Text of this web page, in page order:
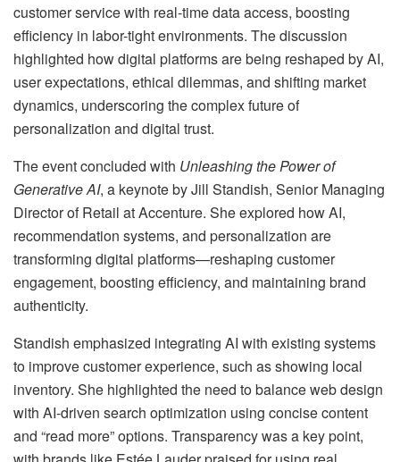
customer service with real-time data access, boosting
efficiency in labor-tight environments. The discussion
highlighted how digital platforms are being reshaped by AI,
user expectations, ethical dilemmas, and shifting market
dynamics, underscoring the complex future of
personalization and digital trust.
The event concluded with Unleashing the Power of
Generative AI, a keynote by Jill Standish, Senior Managing
Director of Retail at Accenture. She explored how AI,
recommendation systems, and personalization are
transforming digital platforms—reshaping customer
engagement, boosting efficiency, and maintaining brand
authenticity.
Standish emphasized integrating AI with existing systems
to improve customer experience, such as showing local
inventory. She highlighted the need to balance web design
with AI-driven search optimization using concise content
and “read more” options. Transparency was a key point,